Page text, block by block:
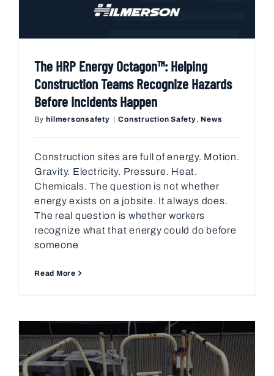
The HRP Energy Octagon™: Helping
Construction Teams Recognize Hazards
Before Incidents Happen
Byhilmersonsafety | Construction Safety, News
Construction sites are full of energy. Motion.
Gravity. Electricity. Pressure. Heat.
Chemicals. The question is not whether
energy exists on a jobsite. It always does.
The real question is whether workers
recognize what that energy could do before
someone
Read More